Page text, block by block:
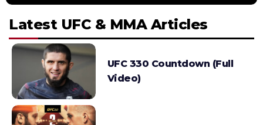
Latest UFC & MMA Articles
UFC 330 Countdown (Full
Video)